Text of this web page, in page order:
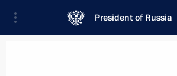
President of Russia